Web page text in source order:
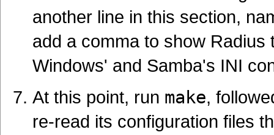
another line in this section,
add a comma to show
Windows' and Samba's INI
At this point, run make,
re-read its configuration files